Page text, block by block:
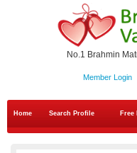
No.1 Brahmin
Member Login
Home Search Profile Free